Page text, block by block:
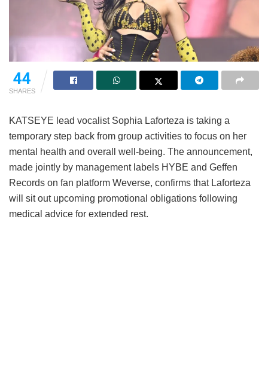
44
SHARES
KATSEYE lead vocalist Sophia Laforteza is taking a
temporary step back from group activities to focus on her
mental health and overall well-being. The announcement,
made jointly by management labels HYBE and Geffen
Records on fan platform Weverse, confirms that Laforteza
will sit out upcoming promotional obligations following
medical advice for extended rest.